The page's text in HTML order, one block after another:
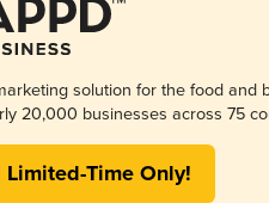
solution for the food and
20,000 businesses across 75
Time Only!